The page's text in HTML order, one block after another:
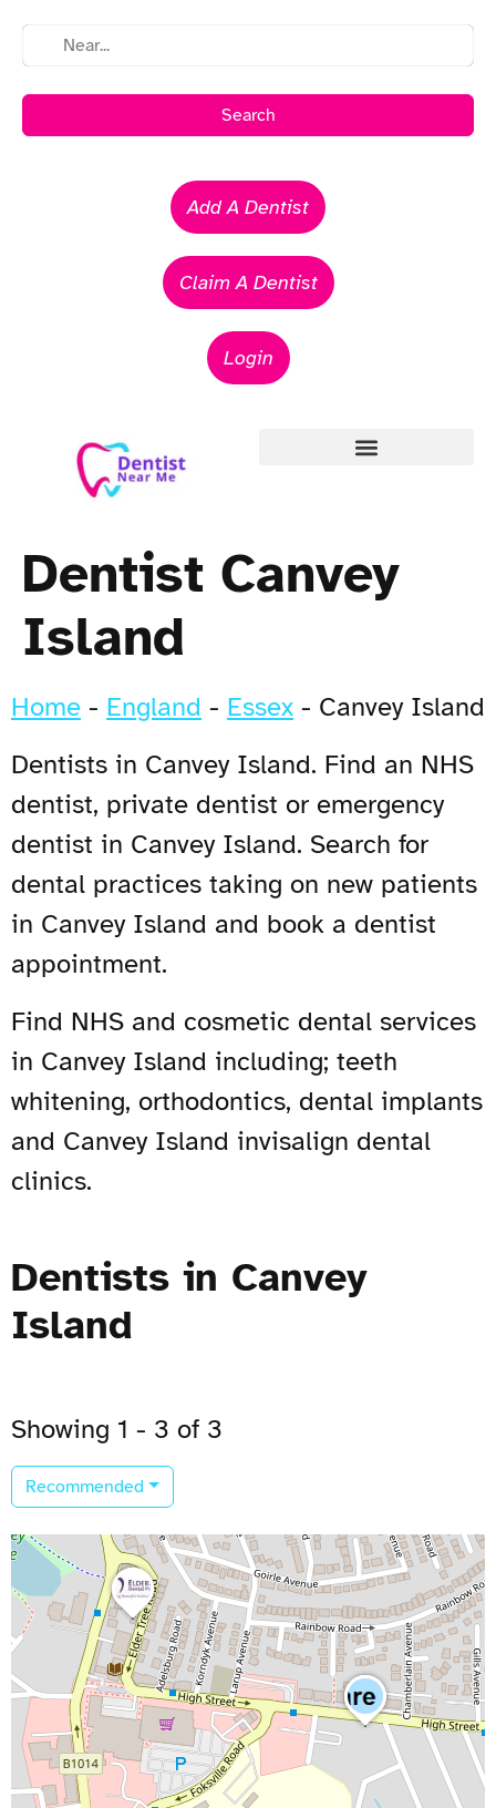
Search
Add A Dentist
Claim A Dentist
Login
Dentist Canvey
Island
Home - England - Essex - Canvey Island
Dentists in Canvey Island. Find an NHS
dentist, private dentist or emergency
dentist in Canvey Island. Search for
dental practices taking on new patients
in Canvey Island and book a dentist
appointment.
Find NHS and cosmetic dental services
in Canvey Island including; teeth
whitening, orthodontics, dental implants
and Canvey Island invisalign dental
clinics.
Dentists in Canvey
Island
Showing 1 - 3 of 3
Recommended